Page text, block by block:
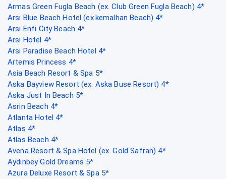
Armas Green Fugla Beach (ex. Club Green Fugla Beach) 4*
Arsi Blue Beach Hotel (ex.kemalhan Beach) 4*
Arsi Enfi City Beach 4*
Arsi Hotel 4*
Arsi Paradise Beach Hotel 4*
Artemis Princess 4*
Asia Beach Resort & Spa 5*
Aska Bayview Resort (ex. Aska Buse Resort) 4*
Aska Just In Beach 5*
Asrin Beach 4*
Atlanta Hotel 4*
Atlas 4*
Atlas Beach 4*
Avena Resort & Spa Hotel (ex. Gold Safran) 4*
Aydinbey Gold Dreams 5*
Azura Deluxe Resort & Spa 5*